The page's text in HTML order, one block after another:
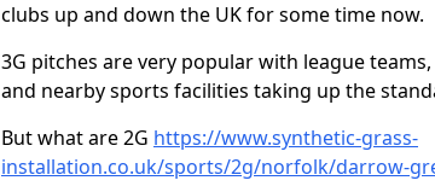
clubs up and down the UK for some time now.
3G pitches are very popular with league
and nearby sports facilities taking up the
But what are 2G https://www.synthetic-grass-
installation.co.uk/sports/2g/norfolk/darrow-